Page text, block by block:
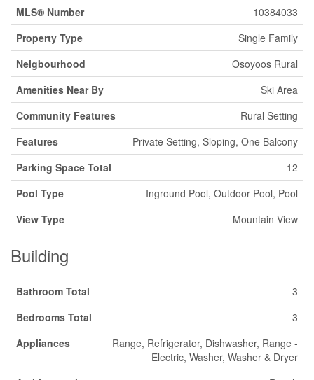
MLS® Number
10384033
Property Type
Single Family
Neigbourhood
Osoyoos Rural
Amenities Near By
Ski Area
Community Features
Rural Setting
Features
Private Setting, Sloping, One Balcony
Parking Space Total
12
Pool Type
Inground Pool, Outdoor Pool, Pool
View Type
Mountain View
Building
Bathroom Total
3
Bedrooms Total
3
Appliances
Range, Refrigerator, Dishwasher, Range -
Electric, Washer, Washer & Dryer